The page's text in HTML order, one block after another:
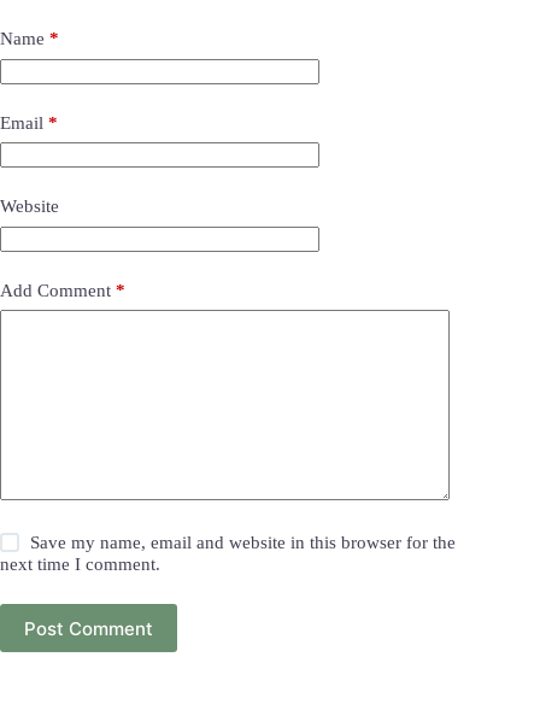
Name *
Email *
Website
Add Comment *
Save my name, email and website in this browser for the
next time I comment.
Post Comment